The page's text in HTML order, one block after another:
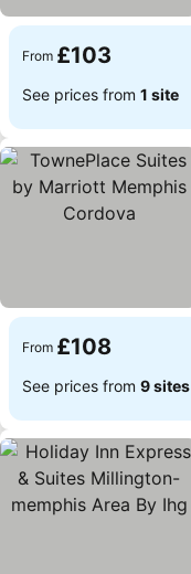
From £103
See prices from 1 site
From £108
See prices from 9 sites